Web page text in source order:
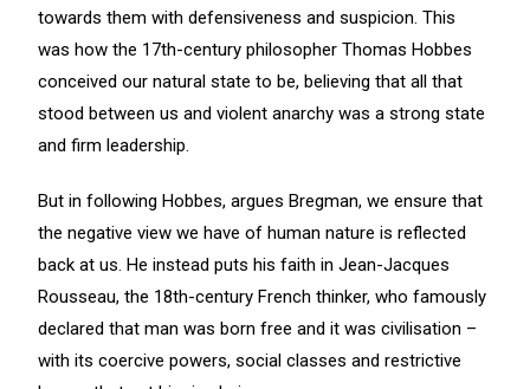
towards them with defensiveness and suspicion. This
was how the 17th-century philosopher Thomas Hobbes
conceived our natural state to be, believing that all that
stood between us and violent anarchy was a strong state
and firm leadership.
But in following Hobbes, argues Bregman, we ensure that
the negative view we have of human nature is reflected
back at us. He instead puts his faith in Jean-Jacques
Rousseau, the 18th-century French thinker, who famously
declared that man was born free and it was civilisation –
with its coercive powers, social classes and restrictive